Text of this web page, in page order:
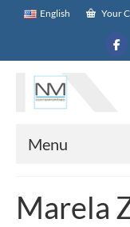
English Your
Menu
Marela